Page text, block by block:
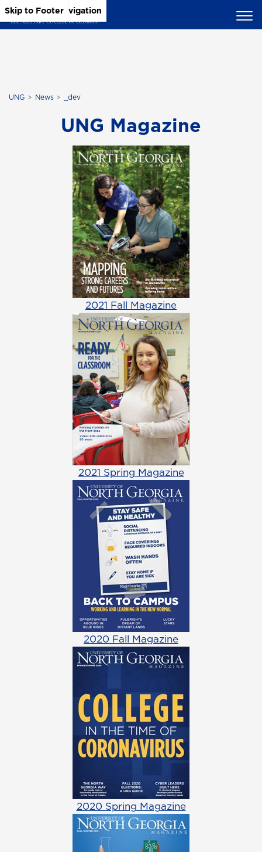
Skip to Main Content
Skip to Main Navigation
Skip to Footer
UNG News _dev
UNG Magazine
2021 Fall Magazine
2021 Spring Magazine
2020 Fall Magazine
2020 Spring Magazine